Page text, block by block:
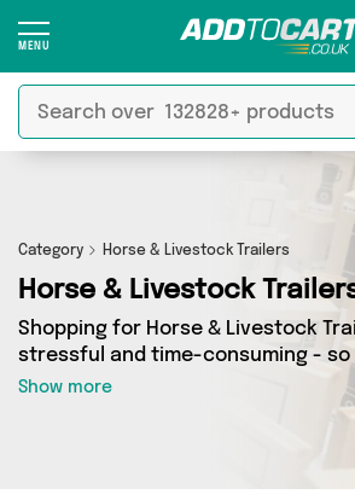
Category Horse & Livestock Trailers
Horse & Livestock
Shopping for Horse & Livestock
stressful and time-consuming - so
decided to take the hassle out of
In Add to Cart’s Horse & Livestock
category you’ll find great deals
entire range, featuring 0 products
sellers up and down the country -
Show more